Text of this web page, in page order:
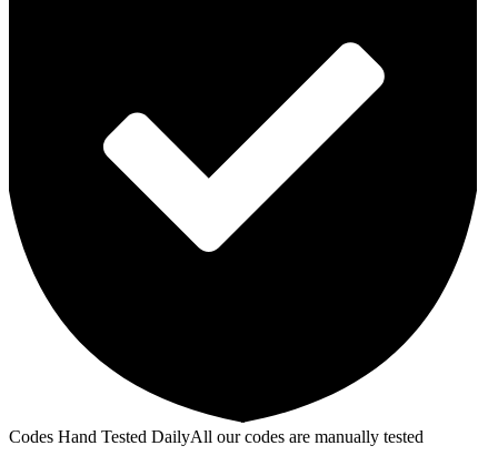
Codes Hand Tested DailyAll our codes are manually tested